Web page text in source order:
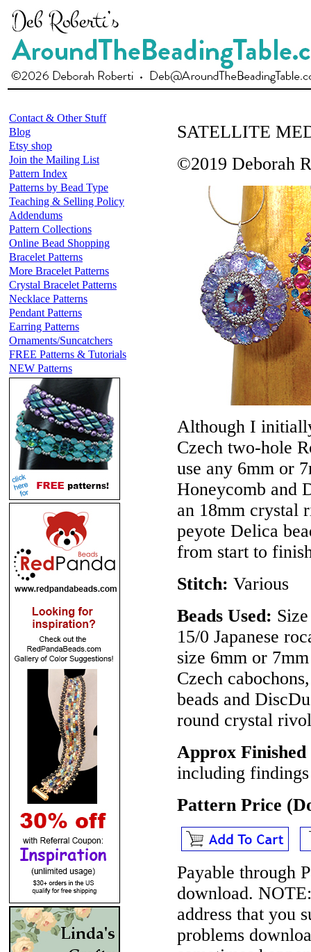
Contact & Other Stuff
Blog
Etsy shop
Join the Mailing List
Pattern Index
Patterns by Bead Type
Teaching & Selling Policy
Addendums
Pattern Collections
Online Bead Shopping
Bracelet Patterns
More Bracelet Patterns
Crystal Bracelet Patterns
Necklace Patterns
Pendant Patterns
Earring Patterns
Ornaments/Suncatchers
FREE Patterns & Tutorials
NEW Patterns
SATELLITE
©2019 Deborah
Although I
Czech two-hole
use any 6mm or
Honeycomb and
an 18mm crystal
peyote Delica
from start to
Stitch: Various
Beads Used:
15/0 Japanese
size 6mm or
Czech
beads and
round crystal
Approx
including findings
Pattern Price
Payable through
download. NOTE:
address that you
problems